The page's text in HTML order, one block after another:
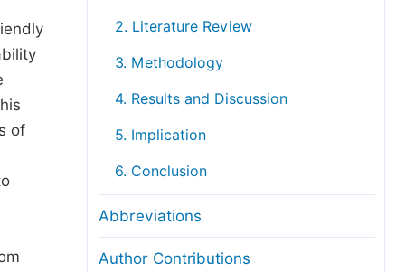
of
2. Literature Review
3. Methodology
4. Results and Discussion
5. Implication
6. Conclusion
Abbreviations
Author Contributions